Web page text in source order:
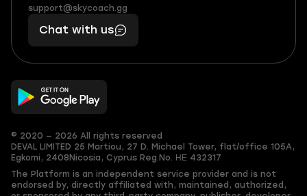
(855)
401
56
boosts
you,
makes
you
support@skycoach.gg
support@skycoach.gg
Chat with us
© 2020 — 2026 All rights reserved
DEVAL LIMITED 25 Martiou, 27 D. Michael Tower, flat/office 105A,
Egkomi, 2408 Nicosia, Cyprus Reg.No. ΗΕ 432317
The Platform is an independent service provider and is not
endorsed by, directly affiliated with, maintained, authorized,